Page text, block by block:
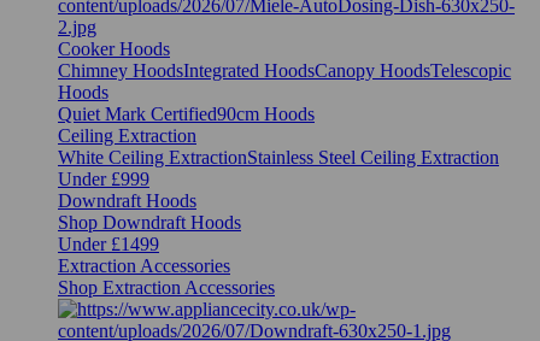
Cooker Hoods
Chimney HoodsIntegrated HoodsCanopy HoodsTelescopic
Hoods
Quiet Mark Certified90cm Hoods
Ceiling Extraction
White Ceiling ExtractionStainless Steel Ceiling Extraction
Under £999
Downdraft Hoods
Shop Downdraft Hoods
Under £1499
Extraction Accessories
Shop Extraction Accessories